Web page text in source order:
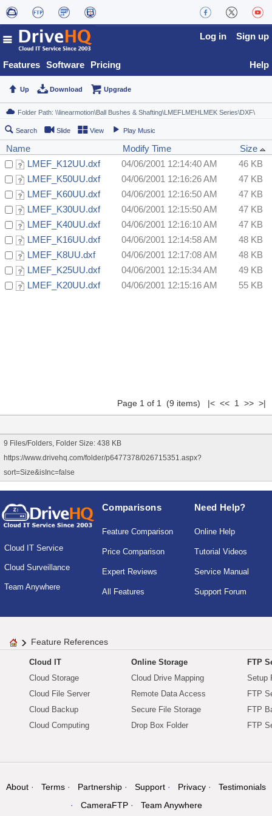
Features Software Pricing
Log in Sign up
Help
Up Download Upgrade
Search Slide View Play Music
Name Modify Time
Size
LMEF_K12UU.dxf
04/06/2001 12:14:40 AM
46 KB
LMEF_K50UU.dxf
04/06/2001 12:16:26 AM
47 KB
LMEF_K60UU.dxf
04/06/2001 12:16:50 AM
47 KB
LMEF_K30UU.dxf
04/06/2001 12:15:50 AM
47 KB
LMEF_K40UU.dxf
04/06/2001 12:16:10 AM
47 KB
LMEF_K16UU.dxf
04/06/2001 12:14:58 AM
48 KB
LMEF_K8UU.dxf
04/06/2001 12:17:08 AM
48 KB
LMEF_K25UU.dxf
04/06/2001 12:15:34 AM
49 KB
LMEF_K20UU.dxf
04/06/2001 12:15:16 AM 55 KB
Page 1 of 1 (9 items) |< << 1 >> >|
9 Files/Folders, Folder Size: 438 KB
https://www.drivehq.com/folder/p6477378/026715351.aspx?
sort=Size&isInc=false
Cloud IT Service
Cloud Surveillance
Team Anywhere
Comparisons
Feature Comparison
Price Comparison
Expert Reviews
All Features
Need Help?
Online Help
Tutorial Videos
Service Manual
Support Forum
Feature References
Cloud IT
Cloud Storage
Cloud File Server
Cloud Backup
Cloud Computing
Online Storage
Cloud Drive Mapping
Remote Data Access
Secure File Storage
Drop Box Folder
FTP
Setup
FTP
FTP
FTP
About Terms Partnership Support Privacy
Testimonials
CameraFTP
Team Anywhere